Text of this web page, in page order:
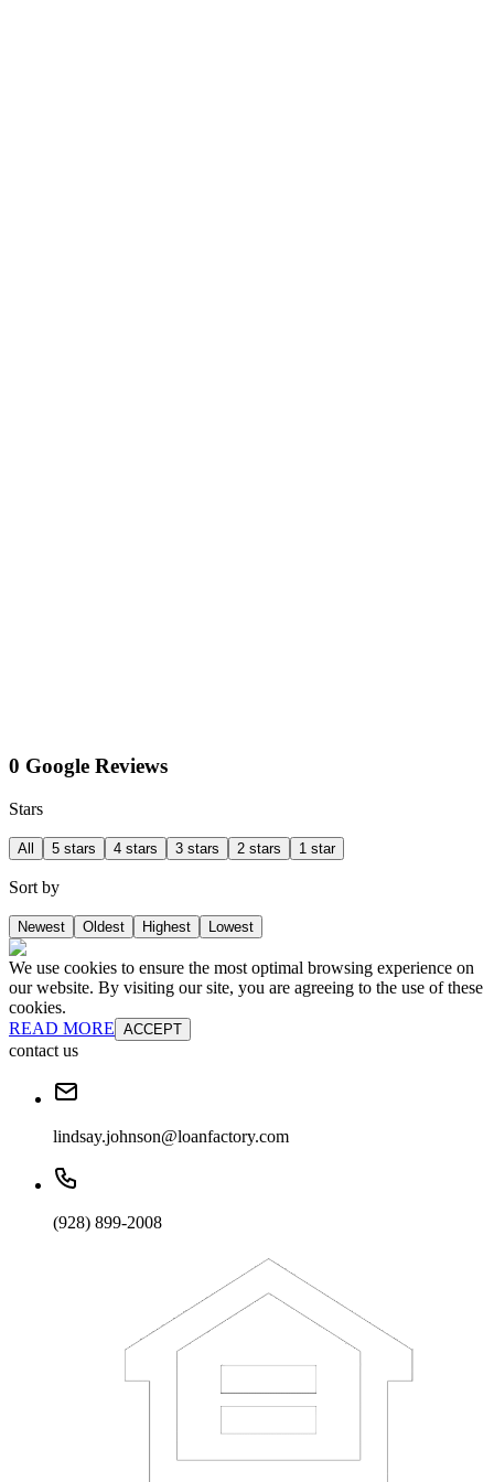
0 Google Reviews
Stars
All 5 stars 4 stars 3 stars 2 stars 1 star
Sort by
Newest Oldest Highest Lowest
We use cookies to ensure the most optimal browsing experience on
our website. By visiting our site, you are agreeing to the use of these
cookies.
READ MORE ACCEPT
contact us
lindsay.johnson@loanfactory.com
(928) 899-2008